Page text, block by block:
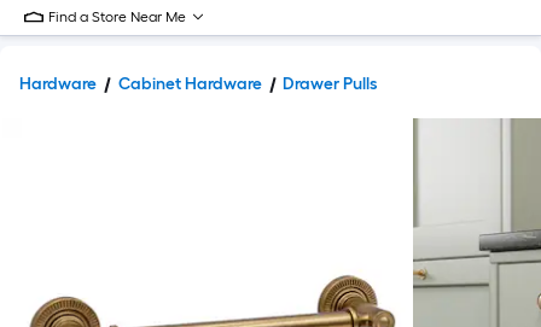
Find a Store Near Me
Hardware Cabinet Hardware Drawer Pulls